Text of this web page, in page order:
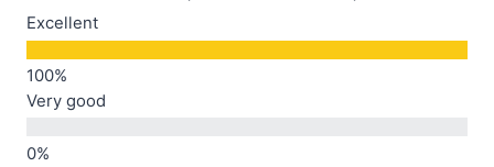
Excellent
Very good